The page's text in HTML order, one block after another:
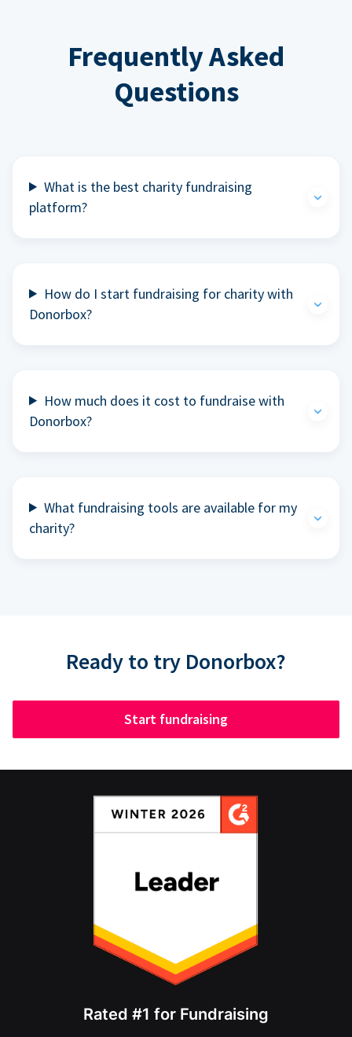
Frequently Asked
Questions
What is the best charity fundraising
platform?
How do I start fundraising for charity with
Donorbox?
How much does it cost to fundraise with
Donorbox?
What fundraising tools are available for my
charity?
Ready to try Donorbox?
Start fundraising
Rated #1 for Fundraising